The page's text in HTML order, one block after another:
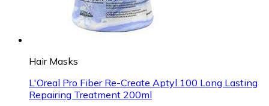
Hair Masks
L'Oreal Pro Fiber Re-Create Aptyl 100 Long Lasting
Repairing Treatment 200ml